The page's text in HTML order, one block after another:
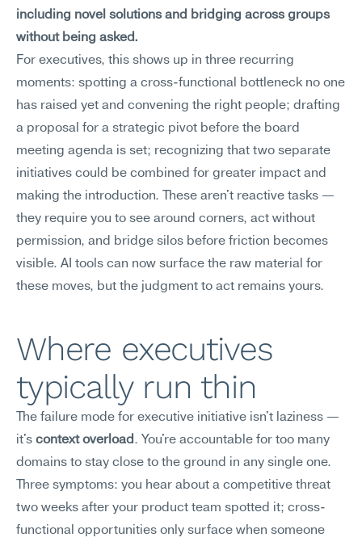
including novel solutions and bridging across groups
without being asked.
For executives, this shows up in three recurring
moments: spotting a cross-functional bottleneck no one
has raised yet and convening the right people; drafting
a proposal for a strategic pivot before the board
meeting agenda is set; recognizing that two separate
initiatives could be combined for greater impact and
making the introduction. These aren't reactive tasks —
they require you to see around corners, act without
permission, and bridge silos before friction becomes
visible. AI tools can now surface the raw material for
these moves, but the judgment to act remains yours.
Where executives
typically run thin
The failure mode for executive initiative isn't laziness —
it's context overload. You're accountable for too many
domains to stay close to the ground in any single one.
Three symptoms: you hear about a competitive threat
two weeks after your product team spotted it; cross-
functional opportunities only surface when someone